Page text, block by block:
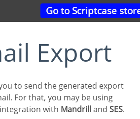
Go to Scriptcase
Export
For that, you may be using
with Mandrill and SES.